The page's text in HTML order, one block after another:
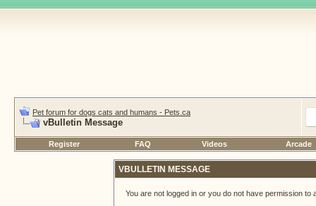
Pet forum for dogs cats and humans - Pets.ca
vBulletin Message
Register FAQ Videos Arcade
VBULLETIN MESSAGE
You are not logged in or you do not have permission